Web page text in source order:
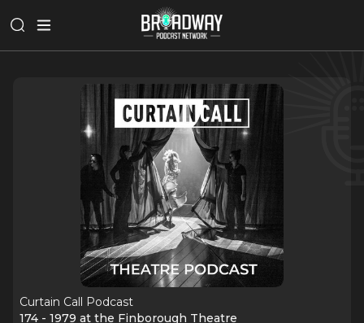
Curtain Call Podcast
174 - 1979 at the Finborough Theatre